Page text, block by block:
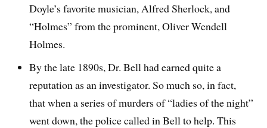
Doyle’s favorite musician, Alfred Sherlock, and
“Holmes” from the prominent, Oliver Wendell
Holmes.
By the late 1890s, Dr. Bell had earned quite a
reputation as an investigator. So much so, in fact,
that when a series of murders of “ladies of the night”
went down, the police called in Bell to help. This